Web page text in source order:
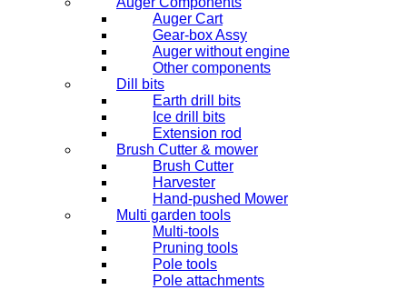
Auger Cart
Gear-box Assy
Auger without engine
Other components
Dill bits
Earth drill bits
Ice drill bits
Extension rod
Brush Cutter & mower
Brush Cutter
Harvester
Hand-pushed Mower
Multi garden tools
Multi-tools
Pruning tools
Pole tools
Pole attachments